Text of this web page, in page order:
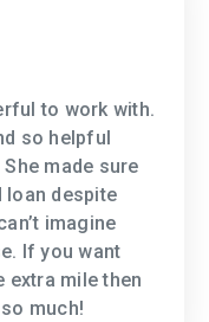
to work with.
so helpful
made sure
loan despite
imagine
If you want
extra mile then
much!